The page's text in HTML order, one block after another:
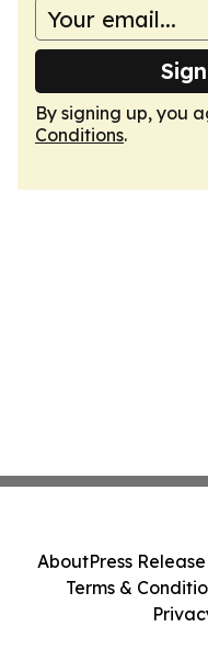
By signing up, you
Conditions.
AboutPress
Terms &